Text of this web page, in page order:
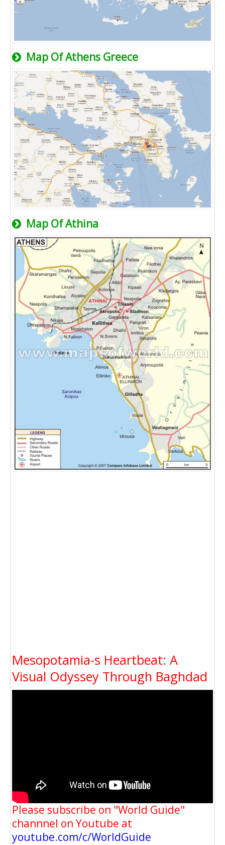
Map Of Athens Greece
Map Of Athina
Mesopotamia-s Heartbeat: A
Visual Odyssey Through Baghdad
Please subscribe on "World Guide"
channnel on Youtube at
youtube.com/c/WorldGuide